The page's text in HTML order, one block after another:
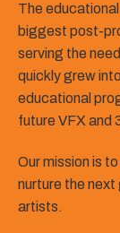
The
biggest post-
serving the
quickly grew
educational
future VFX and
Our mission is
nurture the next
artists.